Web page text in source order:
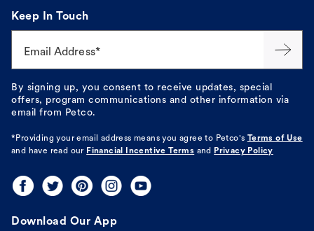
Keep In Touch
Email Address*
By signing up, you consent to receive updates, special
offers, program communications and other information via
email from Petco.
*Providing your email address means you agree to Petco's
Terms of Use
and have read our Financial Incentive Terms and Privacy Policy
Download Our App